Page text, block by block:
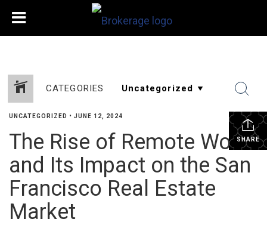
CATEGORIES
SHARE
UNCATEGORIZED • JUNE 12, 2024
The Rise of Remote Work
and Its Impact on the San
Francisco Real Estate
Market